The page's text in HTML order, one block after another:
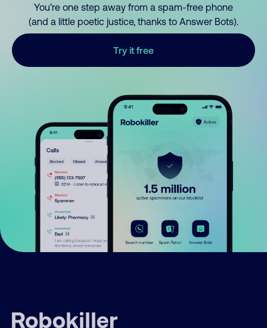
You’re one step away from a spam-free phone
(and a little poetic justice, thanks to Answer Bots).
Try it free